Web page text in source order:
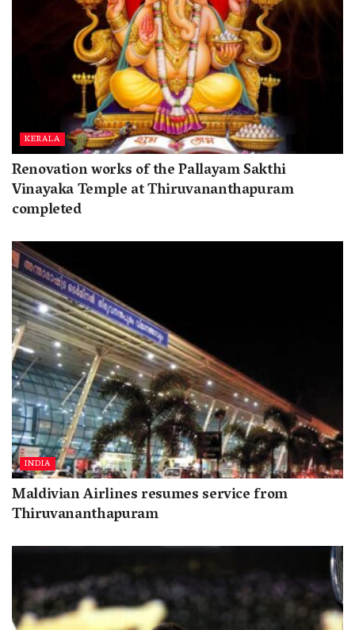
KERALA
Renovation works of the Pallayam Sakthi
Vinayaka Temple at Thiruvananthapuram
completed
INDIA
Maldivian Airlines resumes service from
Thiruvananthapuram